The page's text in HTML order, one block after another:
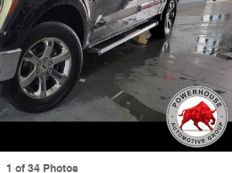
1 of 34 Photos